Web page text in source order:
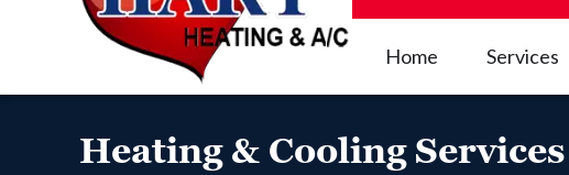
Home Services
Heating & Cooling